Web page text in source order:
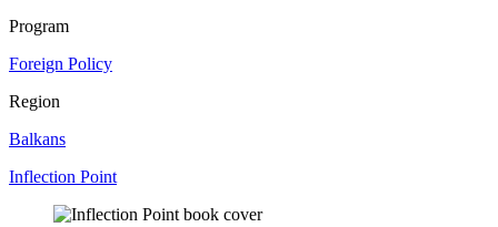
Program
Foreign Policy
Region
Balkans
Inflection Point